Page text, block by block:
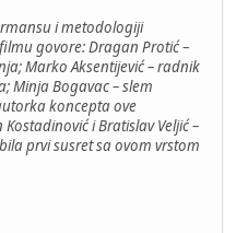
i metodologiji
govore: Dragan Protić –
Marko Aksentijević – radnik
Minja Bogavac – slem
koncepta ove
i Bratislav Veljić –
prvi susret sa ovom vrstom